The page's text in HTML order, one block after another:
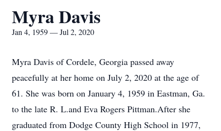
Myra Davis
Jan 4, 1959 — Jul 2, 2020
Myra Davis of Cordele, Georgia passed away
peacefully at her home on July 2, 2020 at the age of
61. She was born on January 4, 1959 in Eastman, Ga.
to the late R. L.and Eva Rogers Pittman.After she
graduated from Dodge County High School in 1977,